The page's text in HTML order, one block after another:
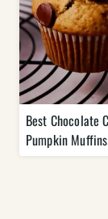
Best Chocolate
Pumpkin